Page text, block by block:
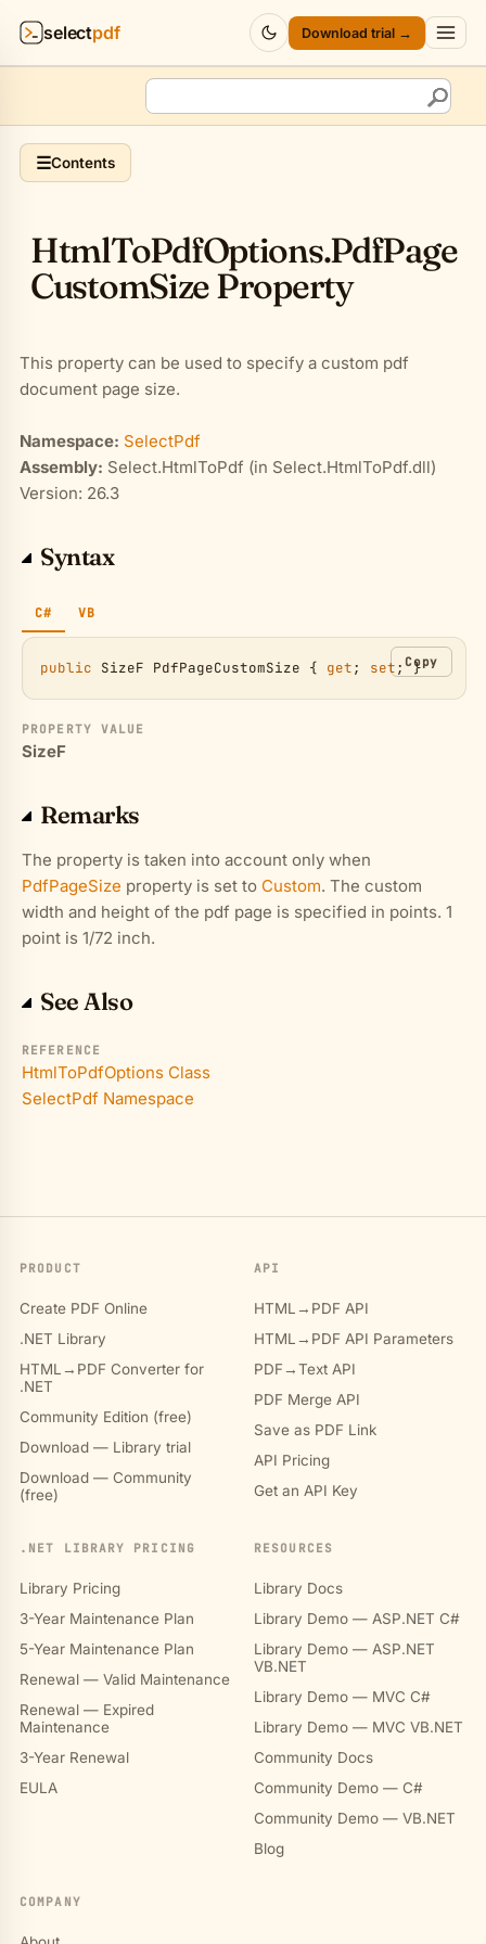
selectpdf Download trial →
▾
API
Resources ▾
Sign in
☰Contents
HtmlToPdfOptions.PdfPage
CustomSize Property
This property can be used to specify a custom pdf
document page size.
Namespace: SelectPdf
Assembly: Select.HtmlToPdf (in Select.HtmlToPdf.dll)
Version: 26.3
Syntax
C# VB
Copy
public SizeF PdfPageCustomSize { get; set; }
PROPERTY VALUE
SizeF
Remarks
The property is taken into account only when
PdfPageSize property is set to Custom. The custom
width and height of the pdf page is specified in points. 1
point is 1/72 inch.
See Also
REFERENCE
HtmlToPdfOptions Class
SelectPdf Namespace
PRODUCT
Create PDF Online
.NET Library
HTML→PDF Converter for
.NET
Community Edition (free)
Download — Library trial
Download — Community
(free)
API
HTML→PDF API
HTML→PDF API Parameters
PDF→Text API
PDF Merge API
Save as PDF Link
API Pricing
Get an API Key
.NET LIBRARY PRICING
Library Pricing
3-Year Maintenance Plan
5-Year Maintenance Plan
Renewal — Valid Maintenance
Renewal — Expired
Maintenance
3-Year Renewal
EULA
RESOURCES
Library Docs
Library Demo — ASP.NET C#
Library Demo — ASP.NET
VB.NET
Library Demo — MVC C#
Library Demo — MVC VB.NET
Community Docs
Community Demo — C#
Community Demo — VB.NET
Blog
COMPANY